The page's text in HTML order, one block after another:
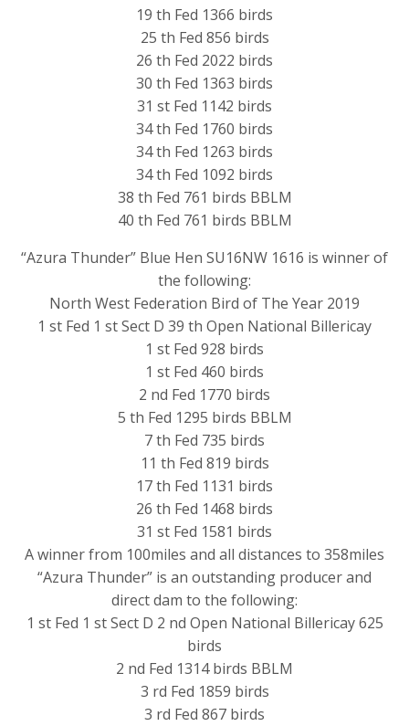
19 th Fed 1366 birds
25 th Fed 856 birds
26 th Fed 2022 birds
30 th Fed 1363 birds
31 st Fed 1142 birds
34 th Fed 1760 birds
34 th Fed 1263 birds
34 th Fed 1092 birds
38 th Fed 761 birds BBLM
40 th Fed 761 birds BBLM
“Azura Thunder” Blue Hen SU16NW 1616 is winner of
the following:
North West Federation Bird of The Year 2019
1 st Fed 1 st Sect D 39 th Open National Billericay
1 st Fed 928 birds
1 st Fed 460 birds
2 nd Fed 1770 birds
5 th Fed 1295 birds BBLM
7 th Fed 735 birds
11 th Fed 819 birds
17 th Fed 1131 birds
26 th Fed 1468 birds
31 st Fed 1581 birds
A winner from 100miles and all distances to 358miles
“Azura Thunder” is an outstanding producer and
direct dam to the following:
1 st Fed 1 st Sect D 2 nd Open National Billericay 625
birds
2 nd Fed 1314 birds BBLM
3 rd Fed 1859 birds
3 rd Fed 867 birds